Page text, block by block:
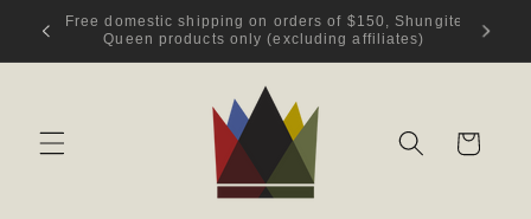
Skip to
content
Welcome to Shungite Queen!
Cart